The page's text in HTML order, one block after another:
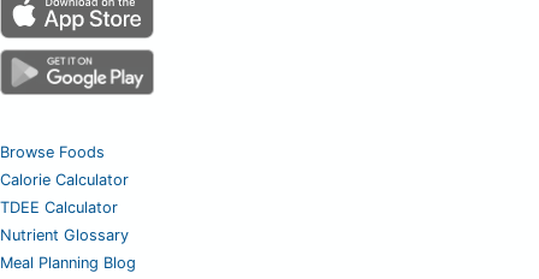
Browse Foods
Calorie Calculator
TDEE Calculator
Nutrient Glossary
Meal Planning Blog